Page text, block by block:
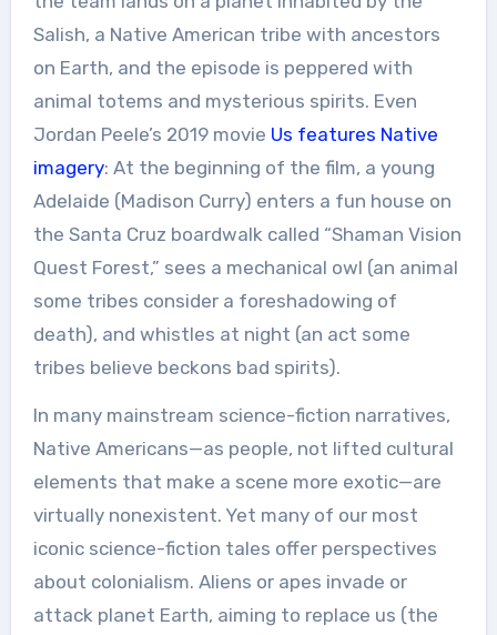
Salish, a Native American tribe with ancestors
on Earth, and the episode is peppered with
animal totems and mysterious spirits. Even
Jordan Peele’s 2019 movie Us features Native
imagery: At the beginning of the film, a young
Adelaide (Madison Curry) enters a fun house on
the Santa Cruz boardwalk called “Shaman Vision
Quest Forest,” sees a mechanical owl (an animal
some tribes consider a foreshadowing of
death), and whistles at night (an act some
tribes believe beckons bad spirits).
In many mainstream science-fiction narratives,
Native Americans—as people, not lifted cultural
elements that make a scene more exotic—are
virtually nonexistent. Yet many of our most
iconic science-fiction tales offer perspectives
about colonialism. Aliens or apes invade or
attack planet Earth, aiming to replace us (the